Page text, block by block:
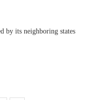
by its neighboring states